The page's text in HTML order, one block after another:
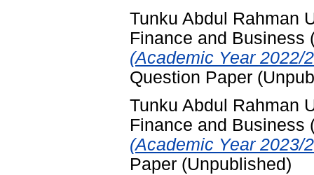
Tunku Abdul Rahman
Finance and Business
(Academic Year 2022/
Question Paper
Tunku Abdul Rahman
Finance and Business
(Academic Year 2023/
Paper (Unpublished)